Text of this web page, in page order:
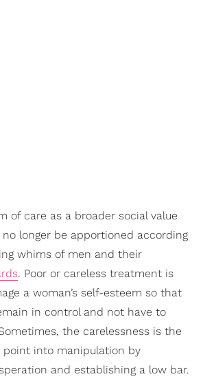
of care as a broader social value
longer be apportioned according
whims of men and their
. Poor or careless treatment is
a woman’s self-esteem so that
in control and not have to
the carelessness is the
point into manipulation by
and establishing a low bar.